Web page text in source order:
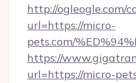
http://ogleogle.com/
url=https://micro-
pets.com/
https://
url=https://micro-